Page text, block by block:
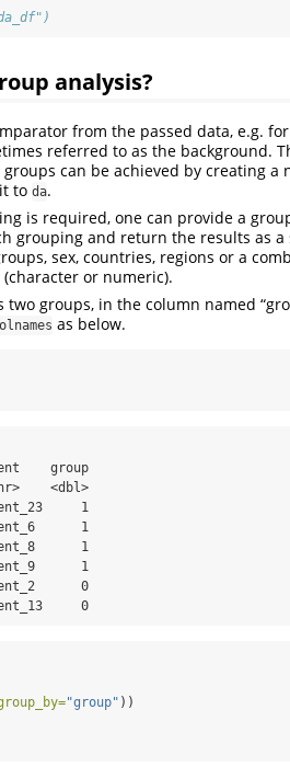
analysis?
from the passed data, e.g. for
referred to as the background.
groups can be achieved by creating
to da.
is required, one can provide a
grouping and return the results as
sex, countries, regions or a
or numeric).
groups, in the column named
as below.
group
<dbl>
1
1
1
1
0
0
"group" ))